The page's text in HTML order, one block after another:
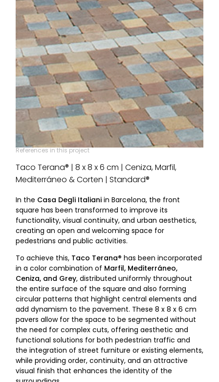
References in this project
Taco Terana® | 8 x 8 x 6 cm | Ceniza, Marfil,
Mediterráneo & Corten | Standard®
In the Casa Degli Italiani in Barcelona, the front
square has been transformed to improve its
functionality, visual continuity, and urban aesthetics,
creating an open and welcoming space for
pedestrians and public activities.
To achieve this, Taco Terana® has been incorporated
in a color combination of Marfil, Mediterráneo,
Ceniza, and Grey, distributed uniformly throughout
the entire surface of the square and also forming
circular patterns that highlight central elements and
add dynamism to the pavement. These 8 x 8 x 6 cm
pavers allow for the space to be segmented without
the need for complex cuts, offering aesthetic and
functional solutions for both pedestrian traffic and
the integration of street furniture or existing elements,
while providing order, continuity, and an attractive
visual finish that enhances the identity of the